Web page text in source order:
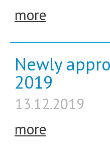
more
Newly
2019
13.12.2019
more